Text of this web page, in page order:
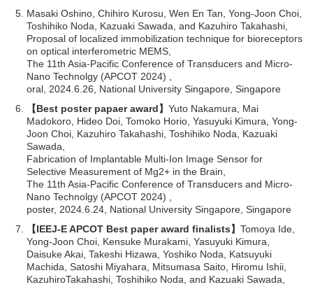
Masaki Oshino, Chihiro Kurosu, Wen En Tan, Yong-Joon Choi,
Toshihiko Noda, Kazuaki Sawada, and Kazuhiro Takahashi,
Proposal of localized immobilization technique for bioreceptors
on optical interferometric MEMS,
The 11th Asia-Pacific Conference of Transducers and Micro-
Nano Technolgy (APCOT 2024) ,
oral, 2024.6.26, National University Singapore, Singapore
【Best poster papaer award】Yuto Nakamura, Mai
Madokoro, Hideo Doi, Tomoko Horio, Yasuyuki Kimura, Yong-
Joon Choi, Kazuhiro Takahashi, Toshihiko Noda, Kazuaki
Sawada,
Fabrication of Implantable Multi-Ion Image Sensor for
Selective Measurement of Mg2+ in the Brain,
The 11th Asia-Pacific Conference of Transducers and Micro-
Nano Technolgy (APCOT 2024) ,
poster, 2024.6.24, National University Singapore, Singapore
【IEEJ-E APCOT Best paper award finalists】Tomoya Ide,
Yong-Joon Choi, Kensuke Murakami, Yasuyuki Kimura,
Daisuke Akai, Takeshi Hizawa, Yoshiko Noda, Katsuyuki
Machida, Satoshi Miyahara, Mitsumasa Saito, Hiromu Ishii,
KazuhiroTakahashi, Toshihiko Noda, and Kazuaki Sawada,